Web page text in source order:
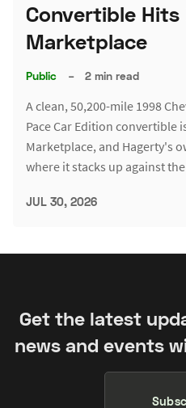
Convertible
Marketplace
Public – 2 min read
A clean, 50,200-mile 1998
Pace Car Edition convertible
Marketplace, and Hagerty's
where it stacks up against
JUL 30, 2026
Get the latest
news and events